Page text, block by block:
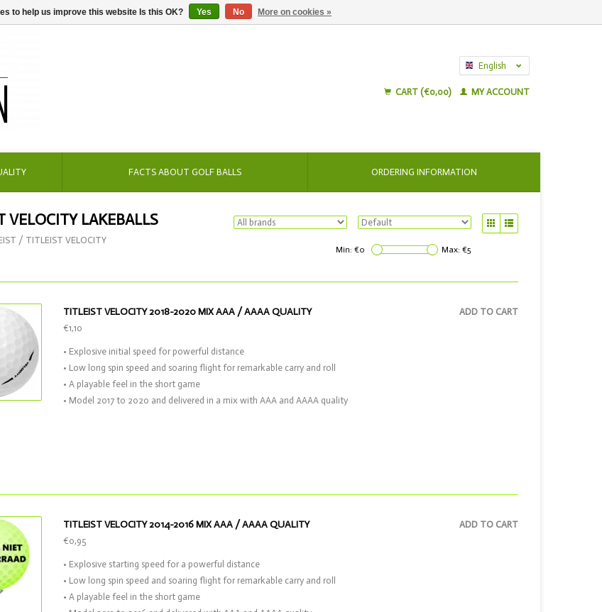
English
CART (€0,00)
MY ACCOUNT
FACTS ABOUT GOLF BALLS ORDERING INFORMATION
VELOCITY LAKEBALLS
/ TITLEIST VELOCITY
Min: €0 Max: €5
TITLEIST VELOCITY 2018-2020 MIX AAA / AAAA QUALITY
ADD TO CART
€1,10
• Explosive initial speed for powerful distance
• Low long spin speed and soaring flight for remarkable carry and roll
• A playable feel in the short game
• Model 2017 to 2020 and delivered in a mix with AAA and AAAA quality
TITLEIST VELOCITY 2014-2016 MIX AAA / AAAA QUALITY
ADD TO CART
€0,95
• Explosive starting speed for a powerful distance
• Low long spin speed and soaring flight for remarkable carry and roll
• A playable feel in the short game
to help us improve this website Is this OK? Yes No More on cookies »